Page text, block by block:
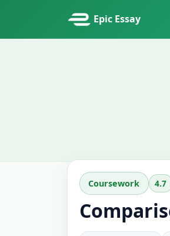
Epic Essay
Coursework 4.7